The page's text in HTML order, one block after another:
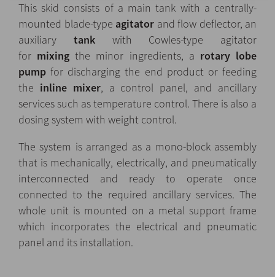
This skid consists of a main tank with a centrally-
mounted blade-type agitator and flow deflector, an
auxiliary tankwith Cowles-type agitator
for mixing the minor ingredients, a rotary lobe
pump for discharging the end product or feeding
the inline mixer, a control panel, and ancillary
services such as temperature control. There is also a
dosing system with weight control.
The system is arranged as a mono-block assembly
that is mechanically, electrically, and pneumatically
interconnected and ready to operate once
connected to the required ancillary services. The
whole unit is mounted on a metal support frame
which incorporates the electrical and pneumatic
panel and its installation.